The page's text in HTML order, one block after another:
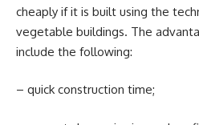
cheaply if it is built using the
vegetable buildings. The
include the following:
– quick construction time;